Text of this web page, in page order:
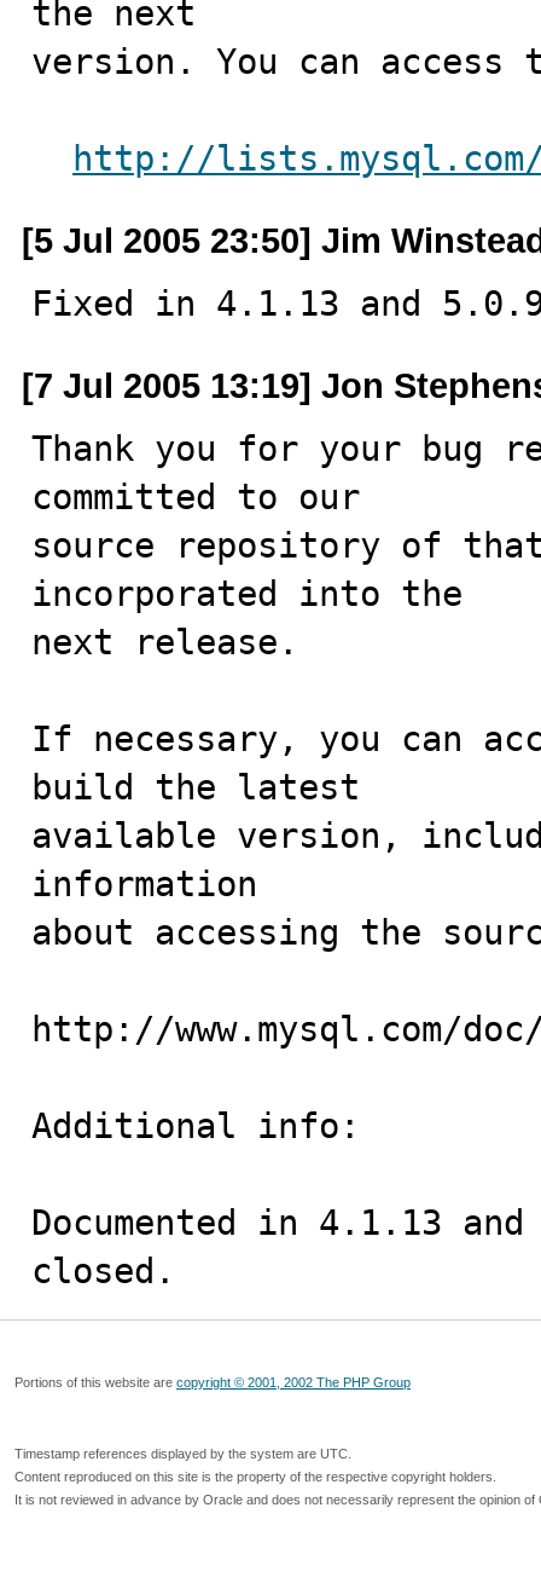
the next
version. You can access
http://
[5 Jul 2005 23:50] Jim
Fixed in 4.1.13 and
[7 Jul 2005 13:19] Jon
Thank you for your bug
committed to our
source repository of
incorporated into the
next release.
If necessary, you can
build the latest
available version,
information
about accessing the
http://www.mysql.com/
Additional info:
Documented in 4.1.13
closed.
Portions of this website are copyright © 2001, 2002 The PHP Group
Timestamp references displayed by the system are UTC.
Content reproduced on this site is the property of the respective copyright holders.
It is not reviewed in advance by Oracle and does not necessarily represent the opinion